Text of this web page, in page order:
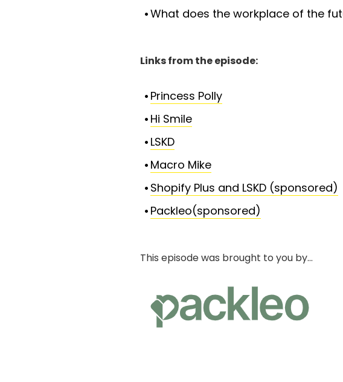
What does the workplace of the
Links from the episode:
Princess Polly
Hi Smile
LSKD
Macro Mike
Shopify Plus and LSKD (sponsored)
Packleo(sponsored)
This episode was brought to you by…